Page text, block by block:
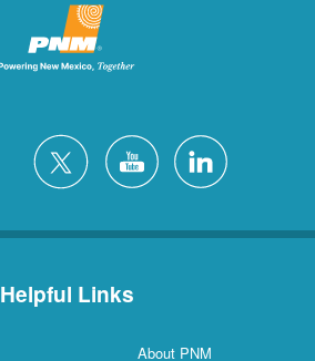
Helpful Links
About PNM